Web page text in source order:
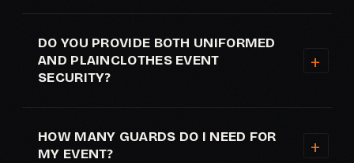
DO YOU PROVIDE BOTH UNIFORMED
AND PLAINCLOTHES EVENT
SECURITY?
HOW MANY GUARDS DO I NEED FOR
MY EVENT?